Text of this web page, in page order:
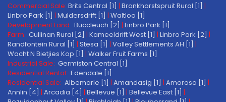
Commercial Sale: Brits Central [1] | Bronkhorstspruit Rural [1] |
Linbro Park [1] | Muldersdrift [1] | Waltloo [1]
Development Land: Buccleuch [2] | Linbro Park [1]
Farm: Cullinan Rural [2] | Kameeldrift West [1] | Linbro Park [2] |
Randfontein Rural [1] | Stesa [1] | Valley Settlements AH [1] |
Wacht N Bietjies Kop [1] | Walker Fruit Farms [1]
Industrial Sale: Germiston Central [1]
Residential Rental: Edendale [1]
Residential Sale: Albemarle [1] | Amandasig [1] | Amorosa [1] |
Annlin [4] | Arcadia [4] | Bellevue [1] | Bellevue East [1] |